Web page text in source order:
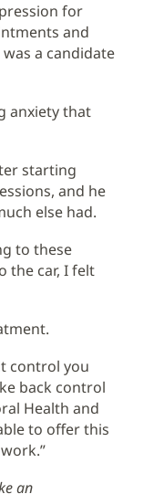
for
and
a candidate
anxiety that
starting
and he
else had.
to these
the car, I felt
control you
back control
Health and
to offer this
an